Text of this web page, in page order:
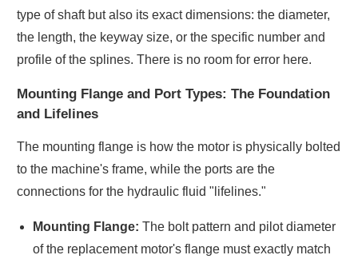
type of shaft but also its exact dimensions: the diameter,
the length, the keyway size, or the specific number and
profile of the splines. There is no room for error here.
Mounting Flange and Port Types: The Foundation
and Lifelines
The mounting flange is how the motor is physically bolted
to the machine's frame, while the ports are the
connections for the hydraulic fluid "lifelines."
Mounting Flange: The bolt pattern and pilot diameter
of the replacement motor's flange must exactly match